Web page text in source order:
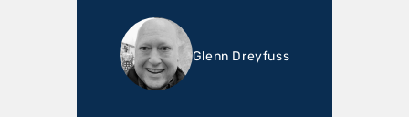
Glenn Dreyfuss